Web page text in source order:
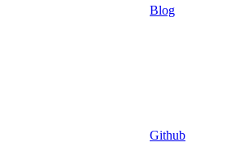
Blog
Github